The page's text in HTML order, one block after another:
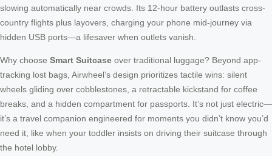
slowing automatically near crowds. Its 12-hour battery outlasts cross-
country flights plus layovers, charging your phone mid-journey via
hidden USB ports—a lifesaver when outlets vanish.
Why choose Smart Suitcase over traditional luggage? Beyond app-
tracking lost bags, Airwheel’s design prioritizes tactile wins: silent
wheels gliding over cobblestones, a retractable kickstand for coffee
breaks, and a hidden compartment for passports. It’s not just electric—
it’s a travel companion engineered for moments you didn’t know you’d
need it, like when your toddler insists on driving their suitcase through
the hotel lobby.